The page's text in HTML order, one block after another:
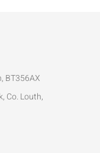
BT356AX
Co. Louth,